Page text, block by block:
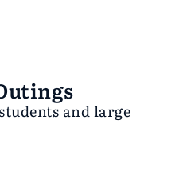
and large